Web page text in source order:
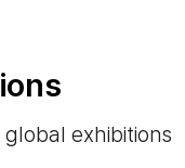
exhibitions